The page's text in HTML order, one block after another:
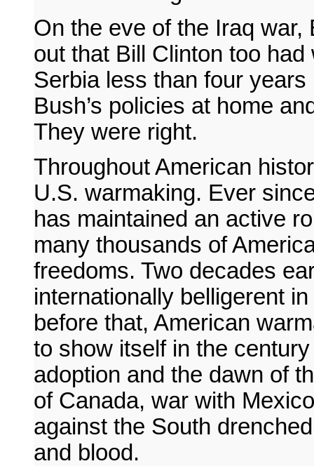
On the eve of the Iraq
out that Bill Clinton too
Serbia less than four
Bush’s policies at home
They were right.
Throughout American
U.S. warmaking. Ever
has maintained an active
many thousands of
freedoms. Two decades
internationally belligerent
before that, American
to show itself in the
adoption and the dawn of
of Canada, war with
against the South
and blood.